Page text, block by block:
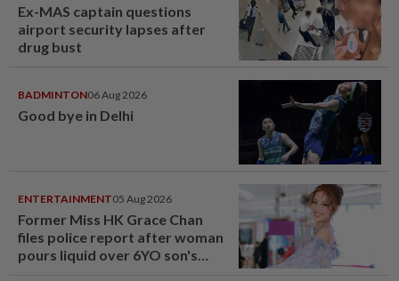
Ex-MAS captain questions
airport security lapses after
drug bust
BADMINTON06 Aug 2026
Good bye in Delhi
ENTERTAINMENT05 Aug 2026
Former Miss HK Grace Chan
files police report after woman
pours liquid over 6YO son's